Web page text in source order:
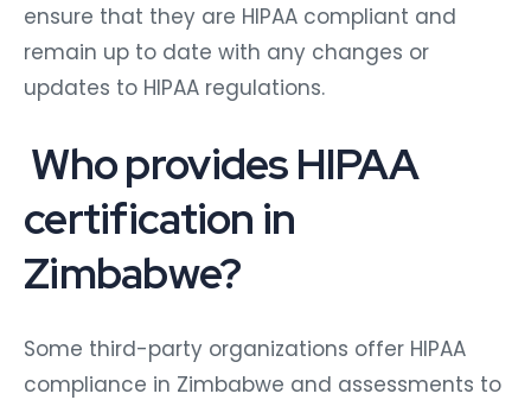
ensure that they are HIPAA compliant and
remain up to date with any changes or
updates to HIPAA regulations.
Who provides HIPAA
certification in
Zimbabwe?
Some third-party organizations offer HIPAA
compliance in Zimbabwe and assessments to